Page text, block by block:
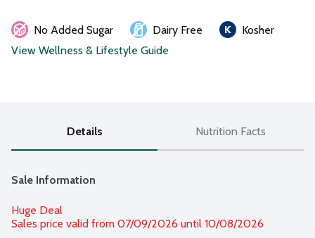
No Added Sugar Dairy Free
Kosher
View Wellness & Lifestyle Guide
Details Nutrition Facts
Sale Information
Huge Deal
Sales price valid from 07/09/2026 until 10/08/2026